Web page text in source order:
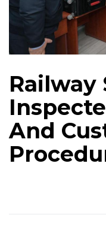
Railway
And